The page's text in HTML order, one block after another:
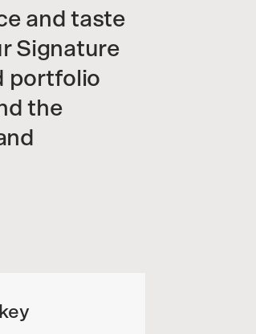
and taste
Signature
portfolio
the